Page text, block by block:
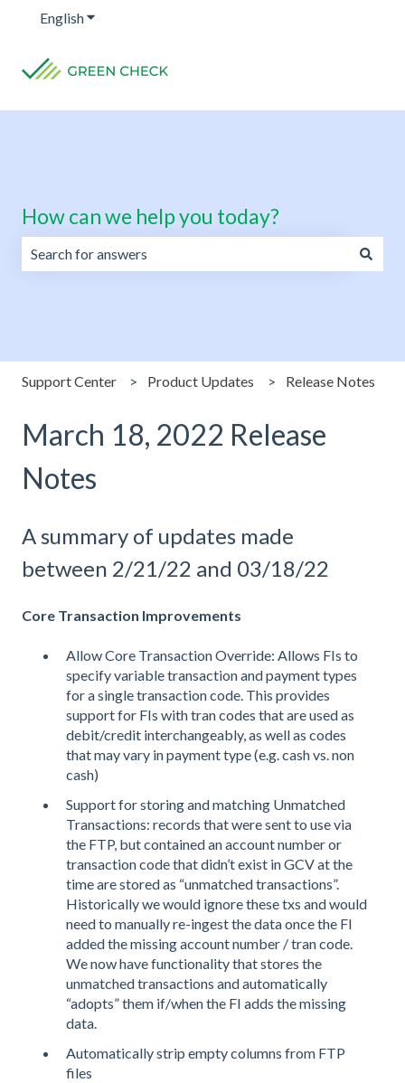
EnglishShow submenu for translations
How can we help you today?
Support Center Product Updates Release Notes
March 18, 2022 Release
Notes
A summary of updates made
between 2/21/22 and 03/18/22
Core Transaction Improvements
Allow Core Transaction Override: Allows FIs to
specify variable transaction and payment types
for a single transaction code. This provides
support for FIs with tran codes that are used as
debit/credit interchangeably, as well as codes
that may vary in payment type (e.g. cash vs. non
cash)
Support for storing and matching Unmatched
Transactions: records that were sent to use via
the FTP, but contained an account number or
transaction code that didn’t exist in GCV at the
time are stored as “unmatched transactions”.
Historically we would ignore these txs and would
need to manually re-ingest the data once the FI
added the missing account number / tran code.
We now have functionality that stores the
unmatched transactions and automatically
“adopts” them if/when the FI adds the missing
data.
Automatically strip empty columns from FTP
files